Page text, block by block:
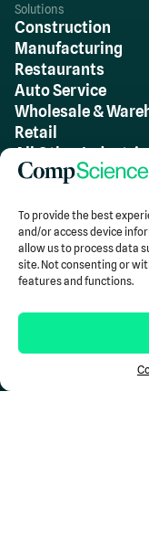
To provide the best
and/or access device
allow us to process data
site. Not consenting or
features and functions.
Solutions
Construction
Manufacturing
Restaurants
Auto Service
Wholesale &
Retail
All Other
Team
Careers
Insights
Blog
Newsroom